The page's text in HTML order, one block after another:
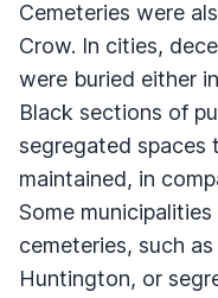
Cemeteries were
Crow. In cities,
were buried either
Black sections of
segregated spaces
maintained, in
Some
cemeteries, such
Huntington, or